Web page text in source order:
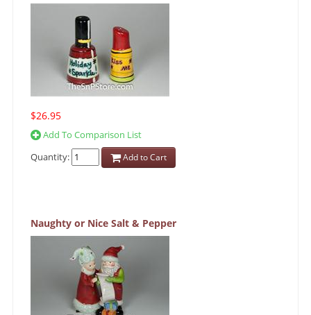
$26.95
Add To Comparison List
Quantity:
Add to Cart
Naughty or Nice Salt & Pepper